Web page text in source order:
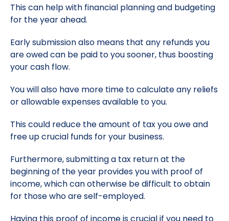
This can help with financial planning and budgeting
for the year ahead.
Early submission also means that any refunds you
are owed can be paid to you sooner, thus boosting
your cash flow.
You will also have more time to calculate any reliefs
or allowable expenses available to you.
This could reduce the amount of tax you owe and
free up crucial funds for your business.
Furthermore, submitting a tax return at the
beginning of the year provides you with proof of
income, which can otherwise be difficult to obtain
for those who are self-employed.
Having this proof of income is crucial if you need to